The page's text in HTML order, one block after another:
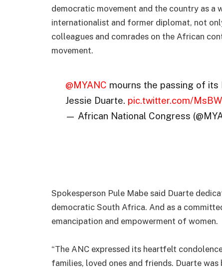
democratic movement and the country as a
internationalist and former diplomat, not
colleagues and comrades on the African
movement.
@MYANC mourns the passing of its
Jessie Duarte. pic.twitter.com/
— African National Congress
Spokesperson Pule Mabe said Duarte
democratic South Africa. And as a
emancipation and empowerment of women.
“The ANC expressed its heartfelt
families, loved ones and friends. Duarte